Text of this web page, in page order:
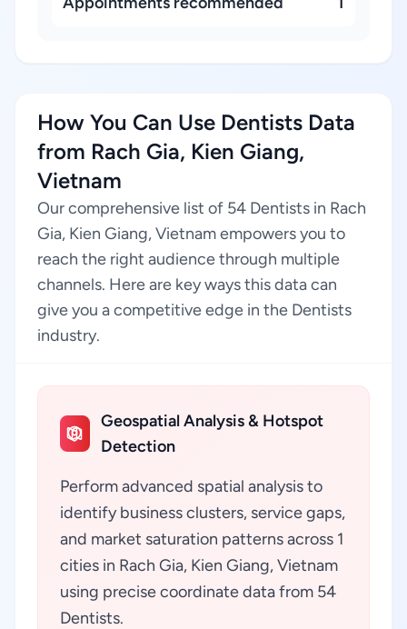
How You Can Use Dentists Data
from Rach Gia, Kien Giang,
Vietnam
Our comprehensive list of 54 Dentists in Rach
Gia, Kien Giang, Vietnam empowers you to
reach the right audience through multiple
channels. Here are key ways this data can
give you a competitive edge in the Dentists
industry.
Geospatial Analysis & Hotspot
Detection
Perform advanced spatial analysis to
identify business clusters, service gaps,
and market saturation patterns across 1
cities in Rach Gia, Kien Giang, Vietnam
using precise coordinate data from 54
Dentists.